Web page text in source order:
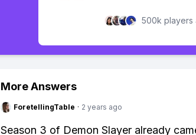
500k players
More Answers
ForetellingTable · 2 years ago
Season 3 of Demon Slayer already